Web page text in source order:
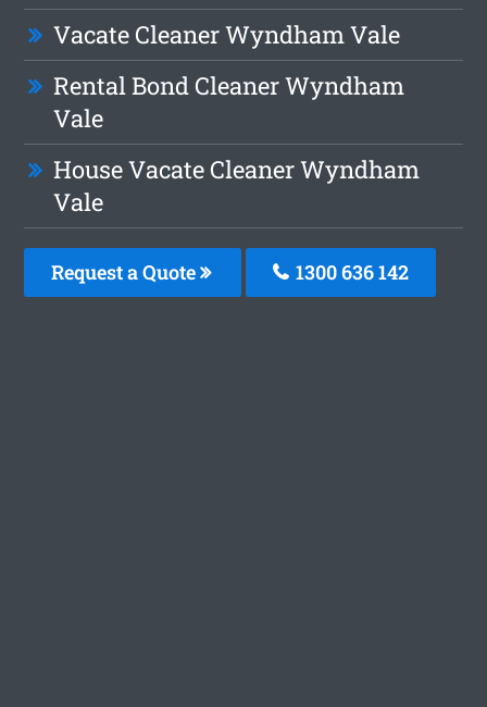
Vacate Cleaner Wyndham Vale
Rental Bond Cleaner Wyndham
Vale
House Vacate Cleaner Wyndham
Vale
Request a Quote 1300 636 142